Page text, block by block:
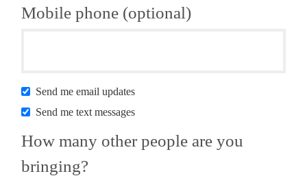
Mobile phone (optional)
Send me email updates
Send me text messages
How many other people are you
bringing?